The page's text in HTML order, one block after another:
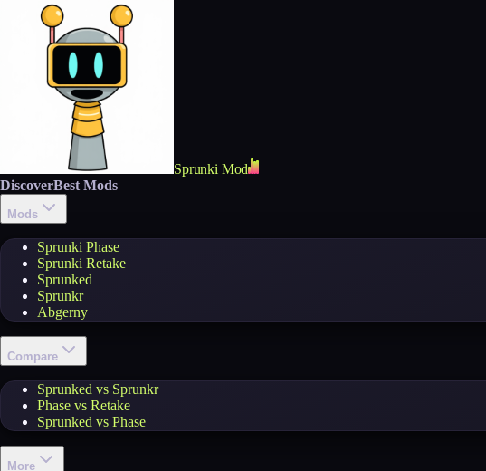
Sprunki Mod
DiscoverBest Mods
Mods
Sprunki Phase
Sprunki Retake
Sprunked
Sprunkr
Abgerny
Compare
Sprunked vs Sprunkr
Phase vs Retake
Sprunked vs Phase
More